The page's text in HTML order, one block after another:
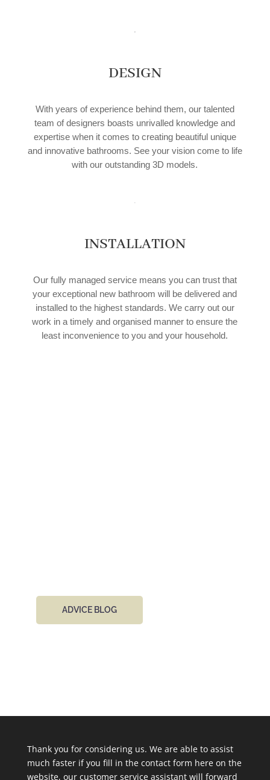
DESIGN
With years of experience behind them, our talented
team of designers boasts unrivalled knowledge and
expertise when it comes to creating beautiful unique
and innovative bathrooms. See your vision come to life
with our outstanding 3D models.
INSTALLATION
Our fully managed service means you can trust that
your exceptional new bathroom will be delivered and
installed to the highest standards. We carry out our
work in a timely and organised manner to ensure the
least inconvenience to you and your household.
ADVICE BLOG
Thank you for considering us. We are able to assist
much faster if you fill in the contact form here on the
website, our customer service assistant will forward